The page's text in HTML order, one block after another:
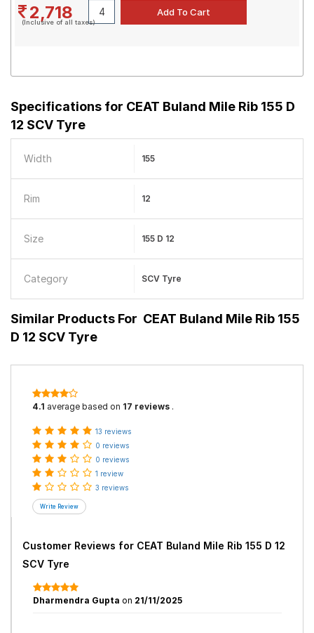
2,718
(Inclusive of all taxes)
Specifications for CEAT Buland Mile Rib 155 D
12 SCV Tyre
Width 155
Rim 12
Size 155 D 12
Category SCV Tyre
Similar Products For CEAT Buland Mile Rib 155
D 12 SCV Tyre
4.1 average based on 17 reviews .
13 reviews
0 reviews
0 reviews
1 review
3 reviews
Customer Reviews for CEAT Buland Mile Rib 155 D 12
SCV Tyre
Dharmendra Gupta on 21/11/2025